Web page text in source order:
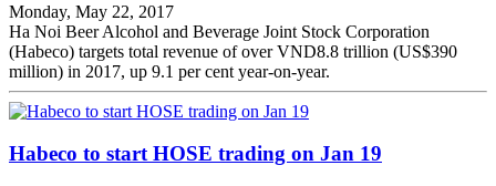
Monday, May 22, 2017
Ha Noi Beer Alcohol and Beverage Joint Stock Corporation
(Habeco) targets total revenue of over VND8.8 trillion (US$390
million) in 2017, up 9.1 per cent year-on-year.
Habeco to start HOSE trading on Jan 19